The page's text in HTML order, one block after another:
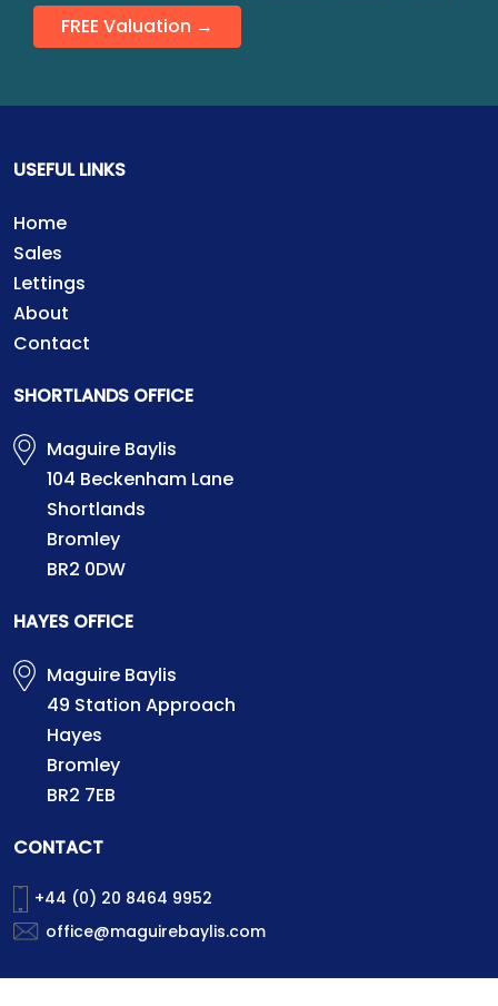
FREE Valuation →
USEFUL LINKS
Home
Sales
Lettings
About
Contact
SHORTLANDS OFFICE
Maguire Baylis
104 Beckenham Lane
Shortlands
Bromley
BR2 0DW
HAYES OFFICE
Maguire Baylis
49 Station Approach
Hayes
Bromley
BR2 7EB
CONTACT
+44 (0) 20 8464 9952
office@maguirebaylis.com